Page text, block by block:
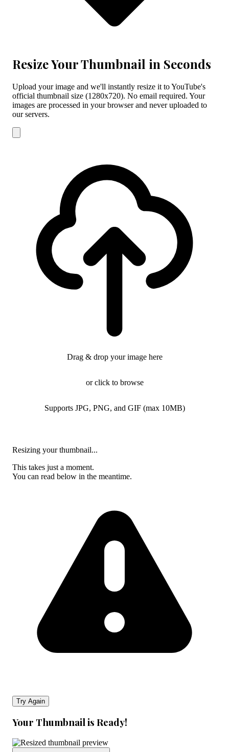
Resize Your Thumbnail in Seconds
Upload your image and we'll instantly resize it to YouTube's
official thumbnail size (1280x720). No email required. Your
images are processed in your browser and never uploaded to
our servers.
Drag & drop your image here
or click to browse
Supports JPG, PNG, and GIF (max 10MB)
Resizing your thumbnail...
This takes just a moment.
You can read below in the meantime.
Try Again
Your Thumbnail is Ready!